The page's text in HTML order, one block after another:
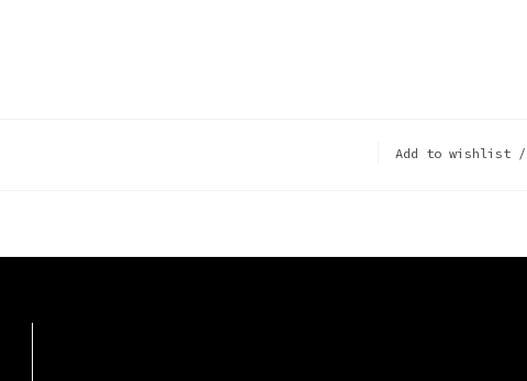
Add to wishlist /